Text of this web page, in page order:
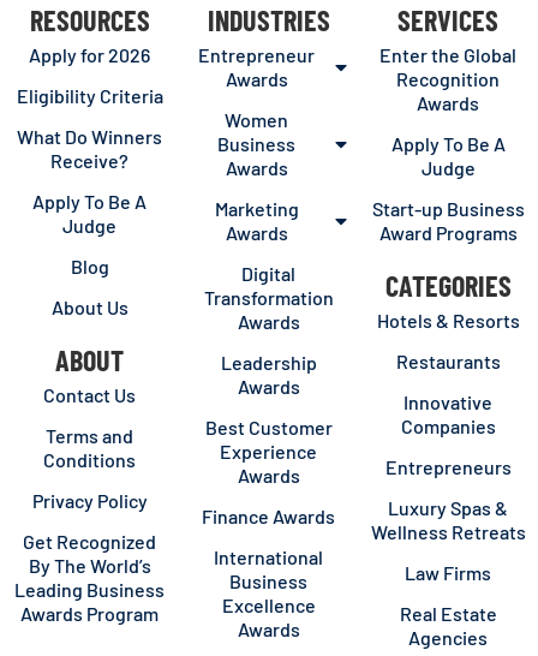
RESOURCES
Apply for 2026
Eligibility Criteria
What Do Winners
Receive?
Apply To Be A
Judge
Blog
About Us
ABOUT
Contact Us
Terms and
Conditions
Privacy Policy
Get Recognized
By The World’s
Leading Business
Awards Program
INDUSTRIES
Entrepreneur
Awards
Women
Business
Awards
Marketing
Awards
Digital
Transformation
Awards
Leadership
Awards
Best Customer
Experience
Awards
Finance Awards
International
Business
Excellence
Awards
SERVICES
Enter the Global
Recognition
Awards
Apply To Be A
Judge
Start-up Business
Award Programs
CATEGORIES
Hotels & Resorts
Restaurants
Innovative
Companies
Entrepreneurs
Luxury Spas &
Wellness Retreats
Law Firms
Real Estate
Agencies